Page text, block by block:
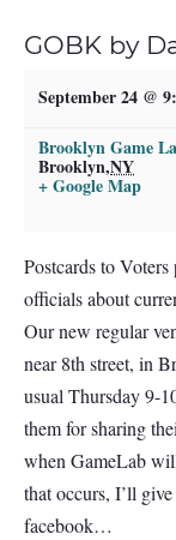
GOBK by
September 24 @
Brooklyn Game
Brooklyn,NY
+ Google Map
Postcards to
officials about
Our new regular
near 8th street, in
usual Thursday 9-
them for sharing
when GameLab
that occurs, I’ll
facebook…